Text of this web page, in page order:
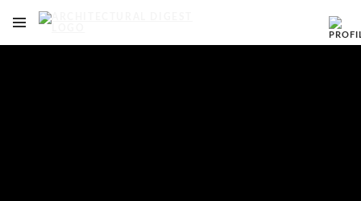
OPEN NAVIGATION MENU